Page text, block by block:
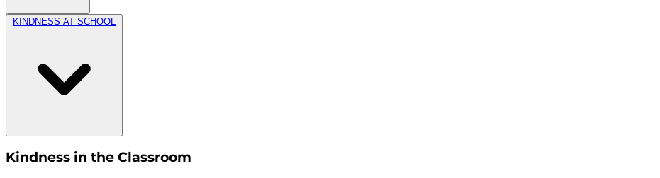
KINDNESS AT SCHOOL
Kindness in the Classroom